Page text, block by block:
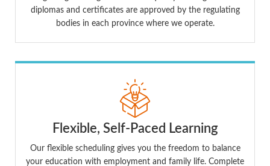
diplomas and certificates are approved by the regulating
bodies in each province where we operate.
Flexible, Self-Paced Learning
Our flexible scheduling gives you the freedom to balance
your education with employment and family life. Complete